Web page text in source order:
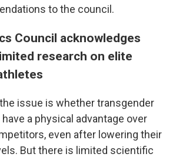
to the council.
Council acknowledges
research on elite
issue is whether transgender
a physical advantage over
even after lowering their
But there is limited scientific